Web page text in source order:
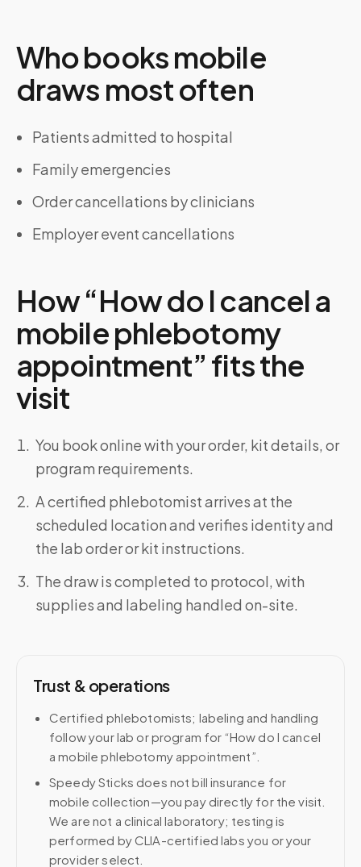
Who books mobile
draws most often
Patients admitted to hospital
Family emergencies
Order cancellations by clinicians
Employer event cancellations
How “How do I cancel a
mobile phlebotomy
appointment” fits the
visit
You book online with your order, kit details, or
program requirements.
A certified phlebotomist arrives at the
scheduled location and verifies identity and
the lab order or kit instructions.
The draw is completed to protocol, with
supplies and labeling handled on-site.
Trust & operations
Certified phlebotomists; labeling and handling
follow your lab or program for “How do I cancel
a mobile phlebotomy appointment”.
Speedy Sticks does not bill insurance for
mobile collection—you pay directly for the visit.
We are not a clinical laboratory; testing is
performed by CLIA-certified labs you or your
provider select.